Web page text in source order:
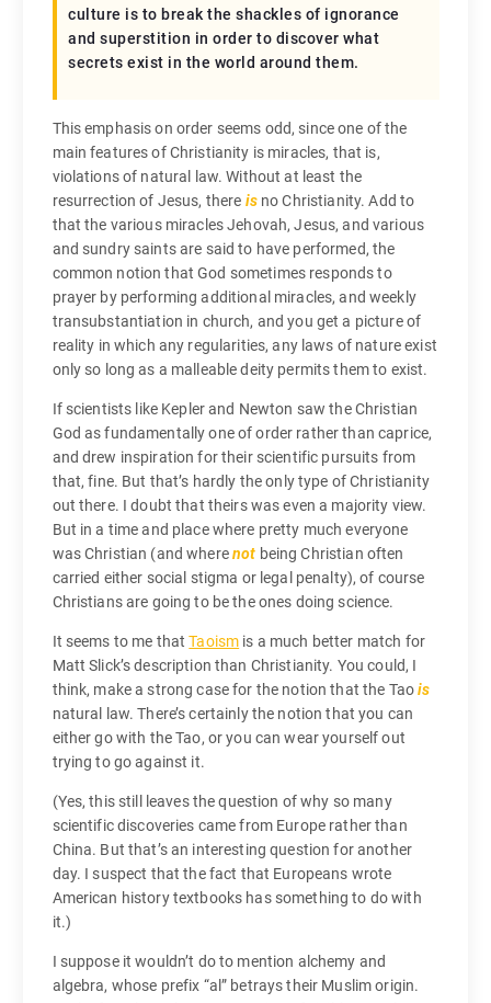
culture is to break the shackles of ignorance
and superstition in order to discover what
secrets exist in the world around them.
This emphasis on order seems odd, since one of the
main features of Christianity is miracles, that is,
violations of natural law. Without at least the
resurrection of Jesus, there isno Christianity. Add to
that the various miracles Jehovah, Jesus, and various
and sundry saints are said to have performed, the
common notion that God sometimes responds to
prayer by performing additional miracles, and weekly
transubstantiation in church, and you get a picture of
reality in which any regularities, any laws of nature exist
only so long as a malleable deity permits them to exist.
If scientists like Kepler and Newton saw the Christian
God as fundamentally one of order rather than caprice,
and drew inspiration for their scientific pursuits from
that, fine. But that’s hardly the only type of Christianity
out there. I doubt that theirs was even a majority view.
But in a time and place where pretty much everyone
was Christian (and wherenot being Christian often
carried either social stigma or legal penalty), of course
Christians are going to be the ones doing science.
It seems to me thatTaoism is a much better match for
Matt Slick’s description than Christianity. You could, I
think, make a strong case for the notion that the Taois
natural law. There’s certainly the notion that you can
either go with the Tao, or you can wear yourself out
trying to go against it.
(Yes, this still leaves the question of why so many
scientific discoveries came from Europe rather than
China. But that’s an interesting question for another
day. I suspect that the fact that Europeans wrote
American history textbooks has something to do with
it.)
I suppose it wouldn’t do to mention alchemy and
algebra, whose prefix “al” betrays their Muslim origin.